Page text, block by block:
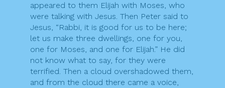
appeared to them Elijah with Moses, who
were talking with Jesus. Then Peter said to
Jesus, “Rabbi, it is good for us to be here;
let us make three dwellings, one for you,
one for Moses, and one for Elijah.” He did
not know what to say, for they were
terrified. Then a cloud overshadowed them,
and from the cloud there came a voice,